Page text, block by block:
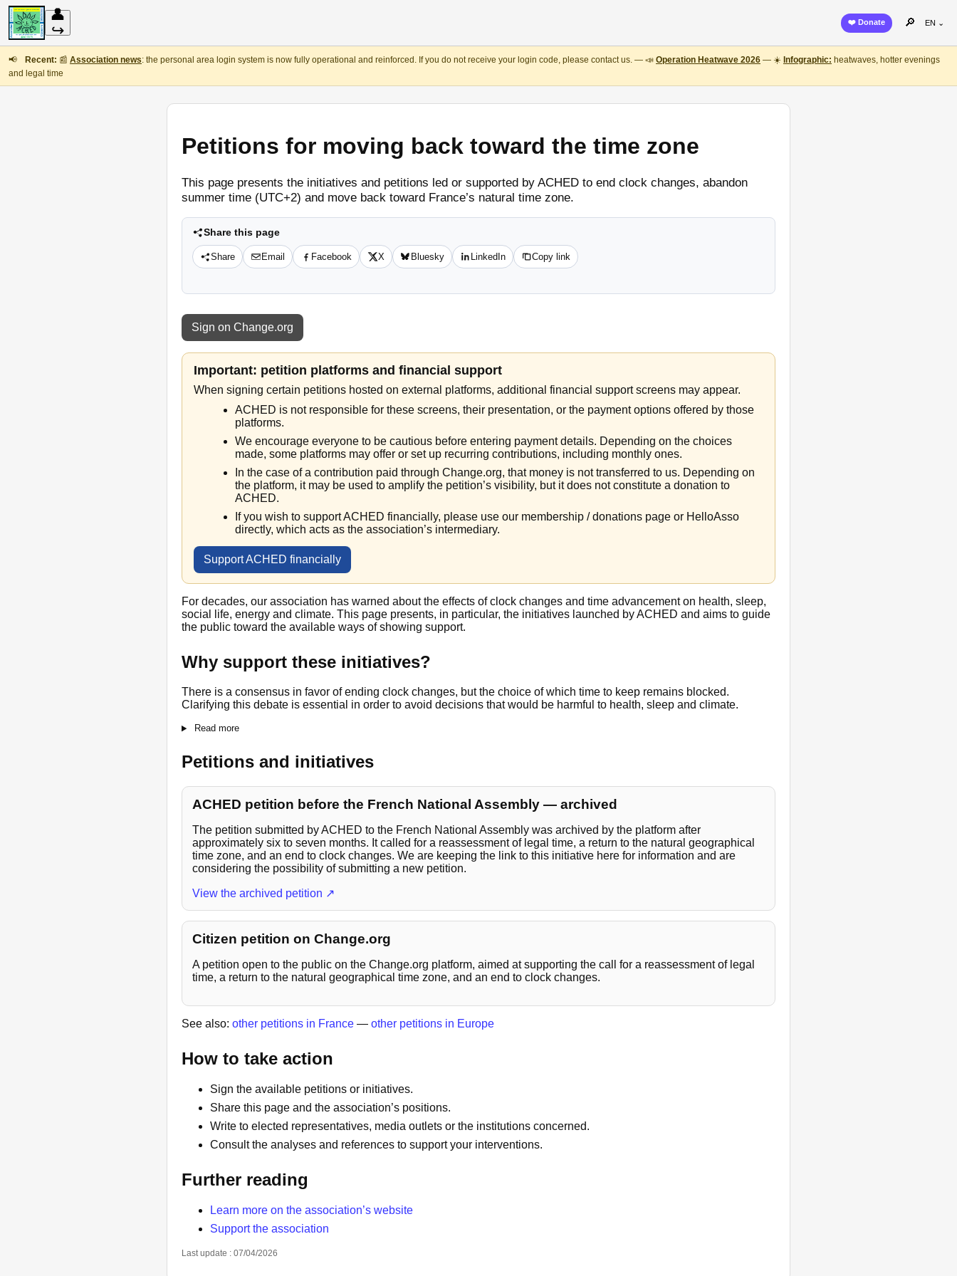
👤
↪
❤️ Donate 🔎 EN ⌄
📢 Recent: 📰 Association news: the personal area login system is now fully operational and reinforced. If you do not receive your login code, please contact us. — 📣 Operation Heatwave 2026 — ☀️ Infographic: heatwaves, hotter evenings
and legal time
Petitions for moving back toward the time zone
This page presents the initiatives and petitions led or supported by ACHED to end clock changes, abandon
summer time (UTC+2) and move back toward France’s natural time zone.
Share this page
Share Email Facebook X Bluesky LinkedIn Copy link
Sign on Change.org
Important: petition platforms and financial support
When signing certain petitions hosted on external platforms, additional financial support screens may appear.
ACHED is not responsible for these screens, their presentation, or the payment options offered by those
platforms.
We encourage everyone to be cautious before entering payment details. Depending on the choices
made, some platforms may offer or set up recurring contributions, including monthly ones.
In the case of a contribution paid through Change.org, that money is not transferred to us. Depending on
the platform, it may be used to amplify the petition’s visibility, but it does not constitute a donation to
ACHED.
If you wish to support ACHED financially, please use our membership / donations page or HelloAsso
directly, which acts as the association’s intermediary.
Support ACHED financially
For decades, our association has warned about the effects of clock changes and time advancement on health, sleep,
social life, energy and climate. This page presents, in particular, the initiatives launched by ACHED and aims to guide
the public toward the available ways of showing support.
Why support these initiatives?
There is a consensus in favor of ending clock changes, but the choice of which time to keep remains blocked.
Clarifying this debate is essential in order to avoid decisions that would be harmful to health, sleep and climate.
Read more
Petitions and initiatives
ACHED petition before the French National Assembly — archived
The petition submitted by ACHED to the French National Assembly was archived by the platform after
approximately six to seven months. It called for a reassessment of legal time, a return to the natural geographical
time zone, and an end to clock changes. We are keeping the link to this initiative here for information and are
considering the possibility of submitting a new petition.
View the archived petition ↗
Citizen petition on Change.org
A petition open to the public on the Change.org platform, aimed at supporting the call for a reassessment of legal
time, a return to the natural geographical time zone, and an end to clock changes.
See also: other petitions in France — other petitions in Europe
How to take action
Sign the available petitions or initiatives.
Share this page and the association’s positions.
Write to elected representatives, media outlets or the institutions concerned.
Consult the analyses and references to support your interventions.
Further reading
Learn more on the association’s website
Support the association
Last update : 07/04/2026